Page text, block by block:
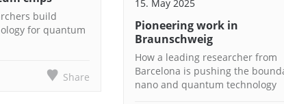
build
for quantum
Share
15. May 2025
Pioneering work in
Braunschweig
How a leading researcher from
Barcelona is pushing the
nano and quantum technology